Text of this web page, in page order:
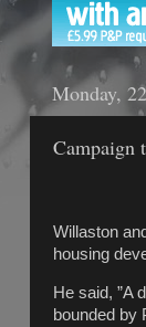
Monday,
Campaign
Willaston
housing
He said, ”A
bounded by